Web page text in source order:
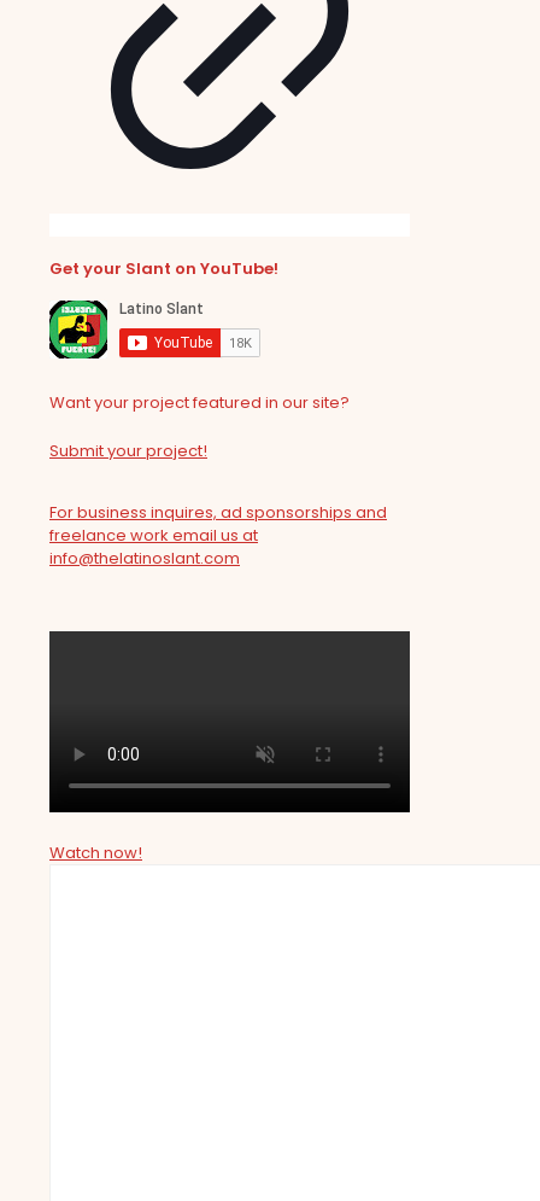
Get your Slant on YouTube!
Want your project featured in our site?
Submit your project!
For business inquires, ad sponsorships and
freelance work email us at
info@thelatinoslant.com
Watch now!